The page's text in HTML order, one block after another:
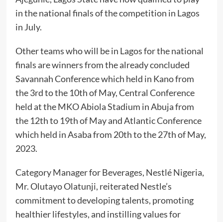
in the national finals of the competition in Lagos
in July.
Other teams who will be in Lagos for the national
finals are winners from the already concluded
Savannah Conference which held in Kano from
the 3rd to the 10th of May, Central Conference
held at the MKO Abiola Stadium in Abuja from
the 12th to 19th of May and Atlantic Conference
which held in Asaba from 20th to the 27th of May,
2023.
Category Manager for Beverages, Nestlé Nigeria,
Mr. Olutayo Olatunji, reiterated Nestle’s
commitment to developing talents, promoting
healthier lifestyles, and instilling values for